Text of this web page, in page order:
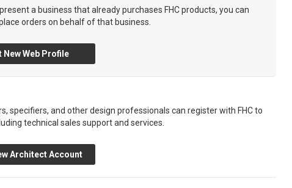
a business that already purchases FHC products, you can
orders on behalf of that business.
New Web Profile
specifiers, and other design professionals can register with FHC to
technical sales support and services.
Architect Account